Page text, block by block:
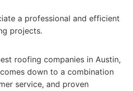
a professional and efficient
projects.
roofing companies in Austin,
down to a combination
service, and proven